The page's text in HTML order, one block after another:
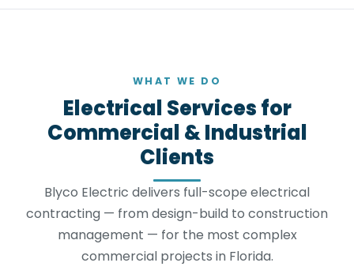
WHAT WE DO
Electrical Services for
Commercial & Industrial
Clients
Blyco Electric delivers full-scope electrical
contracting — from design-build to construction
management — for the most complex
commercial projects in Florida.